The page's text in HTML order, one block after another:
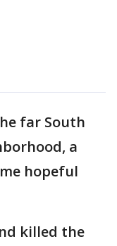
far South
a
hopeful
killed the